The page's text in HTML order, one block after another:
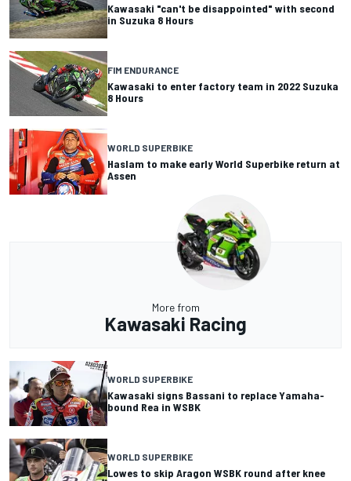
Kawasaki "can't be disappointed" with second
in Suzuka 8 Hours
FIM ENDURANCE
Kawasaki to enter factory team in 2022 Suzuka
8 Hours
WORLD SUPERBIKE
Haslam to make early World Superbike return at
Assen
More from
Kawasaki Racing
WORLD SUPERBIKE
Kawasaki signs Bassani to replace Yamaha-
bound Rea in WSBK
WORLD SUPERBIKE
Lowes to skip Aragon WSBK round after knee